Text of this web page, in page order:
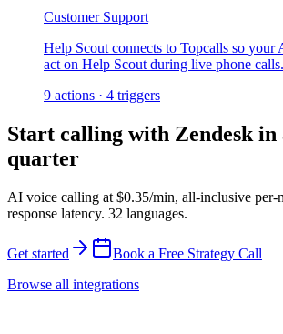
Customer Support
Help Scout connects to Topcalls so your
act on Help Scout during live phone calls.
9 actions · 4 triggers
Start calling with Zendesk in
quarter
AI voice calling at $0.35/min, all-inclusive per-
response latency. 32 languages.
Get started
Book a Free Strategy Call
Browse all integrations